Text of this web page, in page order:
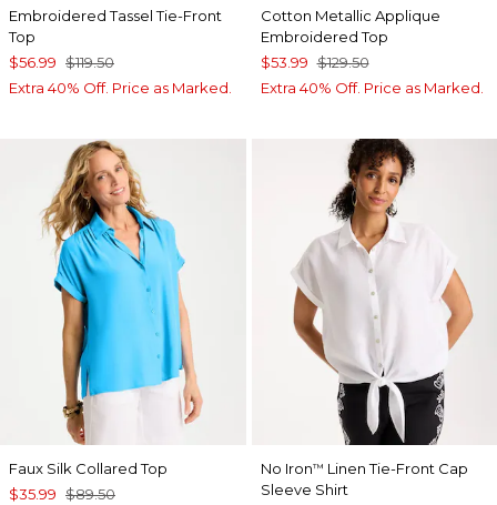
Embroidered Tassel Tie-Front
Top
$56.99 $119.50
Extra 40% Off. Price as Marked.
Cotton Metallic Applique
Embroidered Top
$53.99 $129.50
Extra 40% Off. Price as Marked.
Faux Silk Collared Top
$35.99 $89.50
No Iron™ Linen Tie-Front Cap
Sleeve Shirt